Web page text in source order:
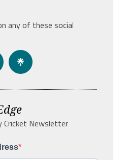
any of these social
Cricket Newsletter